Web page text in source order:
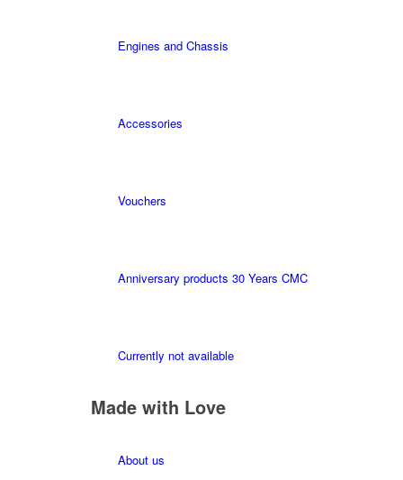
Engines and Chassis
Accessories
Vouchers
Anniversary products 30 Years CMC
Currently not available
Made with Love
About us